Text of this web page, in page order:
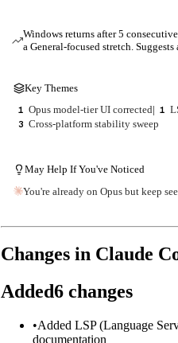
Windows returns after 5
a General-focused stretch.
Key Themes
1 Opus model-tier UI corrected| 1
3 Cross-platform stability sweep
May Help If You've Noticed
You're already on Opus but keep
Changes in Claude
Added6 changes
•Added LSP (Language
documentation